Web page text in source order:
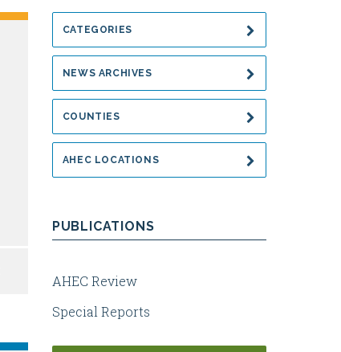
CATEGORIES
NEWS ARCHIVES
COUNTIES
AHEC LOCATIONS
PUBLICATIONS
AHEC Review
Special Reports